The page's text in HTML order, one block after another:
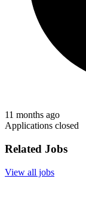
11 months ago
Applications closed
Related Jobs
View all jobs